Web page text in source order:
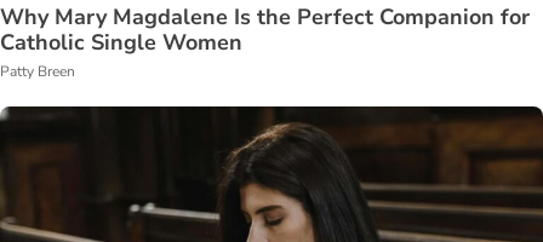
Why Mary Magdalene Is the Perfect Companion for
Catholic Single Women
Patty Breen